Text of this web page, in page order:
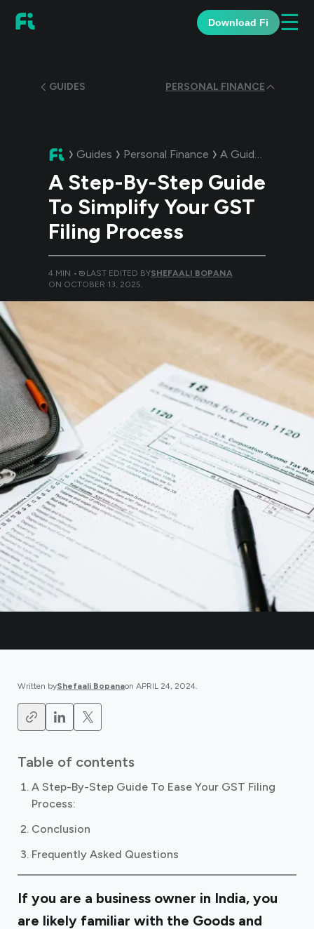
Download Fi ☰
GUIDES PERSONAL FINANCE
Guides Personal Finance A Guide:
A Step-By-Step Guide
To Simplify Your GST
Filing Process
4 MIN • LAST EDITED BYSHEFAALI BOPANA
ON OCTOBER 13, 2025.
Written byShefaali Bopanaon APRIL 24, 2024.
Table of contents
A Step-By-Step Guide To Ease Your GST Filing
Process:
Conclusion
Frequently Asked Questions
If you are a business owner in India, you
are likely familiar with the Goods and